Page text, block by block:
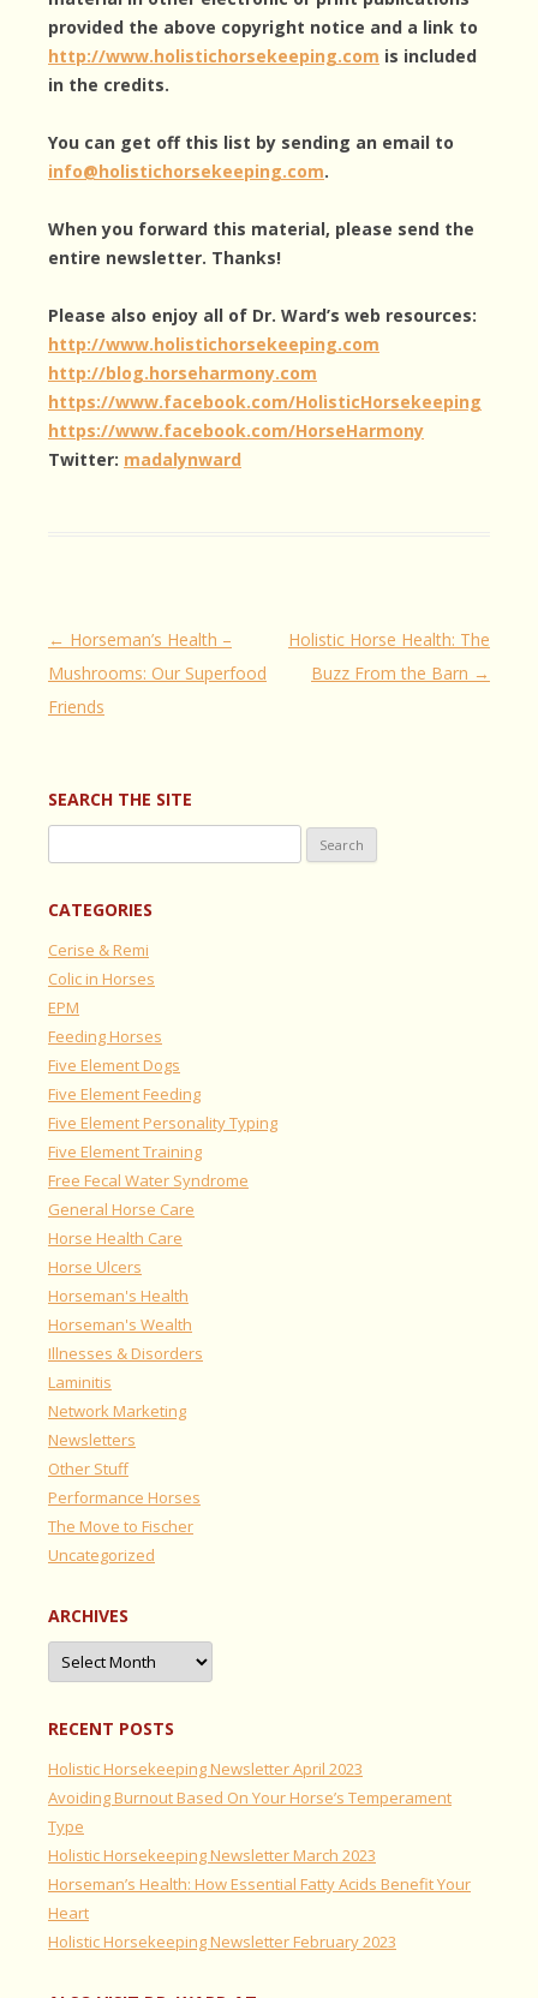
provided the above copyright notice and a link to
http://www.holistichorsekeeping.com is included
in the credits.
You can get off this list by sending an email to
info@holistichorsekeeping.com.
When you forward this material, please send the
entire newsletter. Thanks!
Please also enjoy all of Dr. Ward’s web resources:
http://www.holistichorsekeeping.com
http://blog.horseharmony.com
https://www.facebook.com/HolisticHorsekeeping
https://www.facebook.com/HorseHarmony
Twitter: madalynward
Post
navigation
← Horseman’s Health –
Mushrooms: Our Superfood
Friends
Holistic Horse Health: The
Buzz From the Barn →
SEARCH THE SITE
for:
CATEGORIES
Cerise & Remi
Colic in Horses
EPM
Feeding Horses
Five Element Dogs
Five Element Feeding
Five Element Personality Typing
Five Element Training
Free Fecal Water Syndrome
General Horse Care
Horse Health Care
Horse Ulcers
Horseman's Health
Horseman's Wealth
Illnesses & Disorders
Laminitis
Network Marketing
Newsletters
Other Stuff
Performance Horses
The Move to Fischer
Uncategorized
ARCHIVES
Archives
RECENT POSTS
Holistic Horsekeeping Newsletter April 2023
Avoiding Burnout Based On Your Horse’s Temperament
Type
Holistic Horsekeeping Newsletter March 2023
Horseman’s Health: How Essential Fatty Acids Benefit Your
Heart
Holistic Horsekeeping Newsletter February 2023